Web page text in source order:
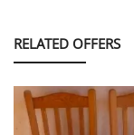
RELATED OFFERS